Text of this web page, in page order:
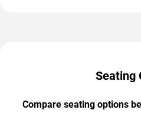
Seating
Compare seating options